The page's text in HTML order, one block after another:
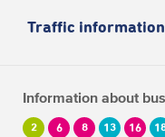
Traffic information
Information about
2 6 8 13 16